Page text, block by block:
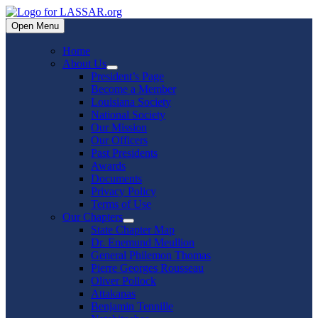
Skip
to
content
Open Menu
Home
About Us
Show
sub
menu
President’s Page
Become a Member
Louisiana Society
National Society
Our Mission
Our Officers
Past Presidents
Awards
Documents
Privacy Policy
Terms of Use
Our Chapters
Show
sub
menu
State Chapter Map
Dr. Enemund Meullion
General Philemon Thomas
Pierre Georges Rousseau
Oliver Pollock
Attakapas
Benjamin Tennille